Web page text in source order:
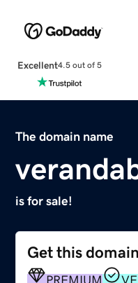
Excellent4.5 out of 5
The domain name
is for sale!
Get this domain
PREMIUM